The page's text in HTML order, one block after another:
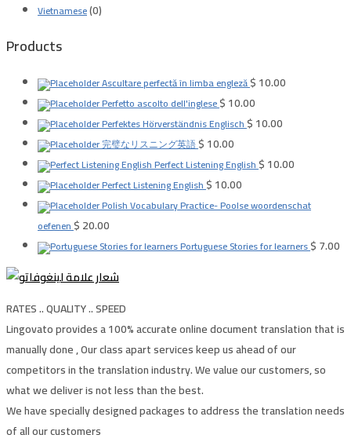
Vietnamese(0)
Products
Ascultare perfectă în limba engleză$10.00
Perfetto ascolto dell'inglese$10.00
Perfektes Hörverständnis Englisch$10.00
完璧なリスニング英語$10.00
Perfect Listening English$10.00
Perfect Listening English$10.00
Polish Vocabulary Practice- Poolse woordenschat
oefenen$20.00
Portuguese Stories for learners$7.00
RATES .. QUALITY .. SPEED
Lingovato provides a 100% accurate online document translation that is
manually done , Our class apart services keep us ahead of our
competitors in the translation industry. We value our customers, so
what we deliver is not less than the best.
We have specially designed packages to address the translation needs
of all our customers